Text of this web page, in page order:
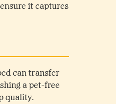
it captures
can transfer
a pet-free
quality.